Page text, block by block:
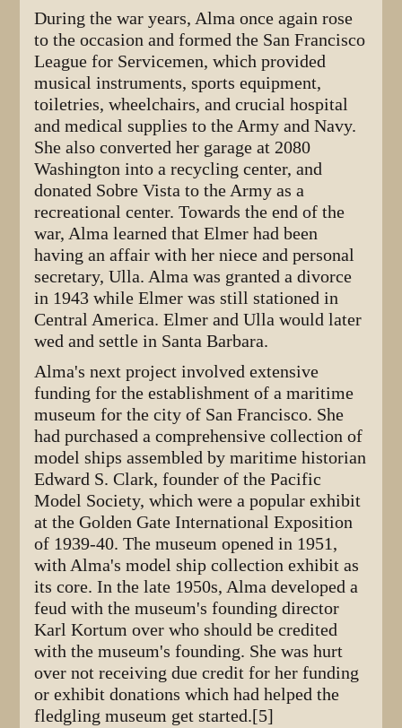
During the war years, Alma once again rose
to the occasion and formed the San Francisco
League for Servicemen, which provided
musical instruments, sports equipment,
toiletries, wheelchairs, and crucial hospital
and medical supplies to the Army and Navy.
She also converted her garage at 2080
Washington into a recycling center, and
donated Sobre Vista to the Army as a
recreational center. Towards the end of the
war, Alma learned that Elmer had been
having an affair with her niece and personal
secretary, Ulla. Alma was granted a divorce
in 1943 while Elmer was still stationed in
Central America. Elmer and Ulla would later
wed and settle in Santa Barbara.
Alma's next project involved extensive
funding for the establishment of a maritime
museum for the city of San Francisco. She
had purchased a comprehensive collection of
model ships assembled by maritime historian
Edward S. Clark, founder of the Pacific
Model Society, which were a popular exhibit
at the Golden Gate International Exposition
of 1939-40. The museum opened in 1951,
with Alma's model ship collection exhibit as
its core. In the late 1950s, Alma developed a
feud with the museum's founding director
Karl Kortum over who should be credited
with the museum's founding. She was hurt
over not receiving due credit for her funding
or exhibit donations which had helped the
fledgling museum get started.[5]